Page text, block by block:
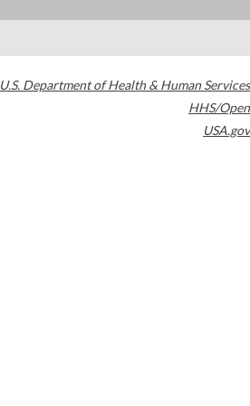
U.S. Department of Health & Human Services
HHS/Open
USA.gov